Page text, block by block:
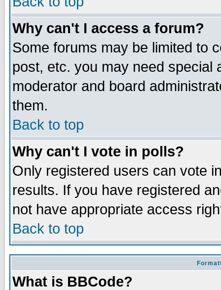
Why can't I access a forum?
Some forums may be limited to
post, etc. you may need special
moderator and board
them.
Back to top
Why can't I vote in polls?
Only registered users can vote
results. If you have registered
not have appropriate access
Back to top
What is BBCode?